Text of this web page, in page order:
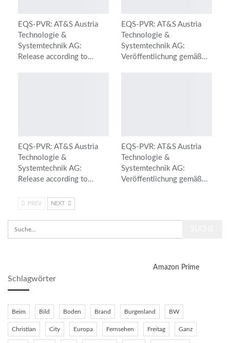
EQS-PVR: AT&S Austria
Technologie &
Systemtechnik AG:
Release according to…
EQS-PVR: AT&S Austria
Technologie &
Systemtechnik AG:
Veröffentlichung gemäß…
EQS-PVR: AT&S Austria
Technologie &
Systemtechnik AG:
Release according to…
EQS-PVR: AT&S Austria
Technologie &
Systemtechnik AG:
Veröffentlichung gemäß…
PREV NEXT
Amazon Prime
Schlagwörter
Beim Bild Boden Brand Burgenland BW
Christian City Europa Fernsehen Freitag Ganz